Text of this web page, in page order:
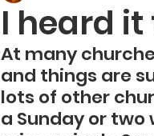
I heard
At many
and things are
lots of other
a Sunday or two